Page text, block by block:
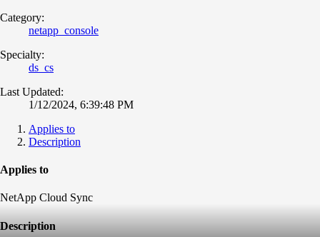
Category:
netapp_console
Specialty:
ds_cs
Last Updated:
1/12/2024, 6:39:48 PM
Applies to
Description
Applies to
NetApp Cloud Sync
Description